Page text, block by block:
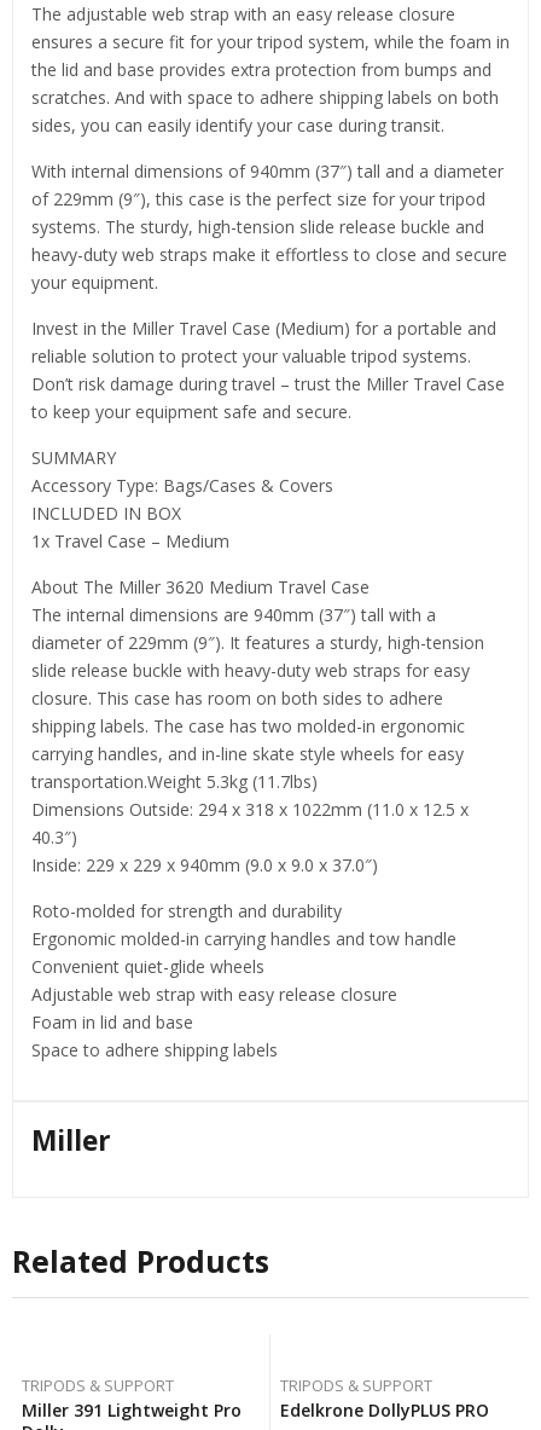
The adjustable web strap with an easy release closure
ensures a secure fit for your tripod system, while the foam in
the lid and base provides extra protection from bumps and
scratches. And with space to adhere shipping labels on both
sides, you can easily identify your case during transit.
With internal dimensions of 940mm (37″) tall and a diameter
of 229mm (9″), this case is the perfect size for your tripod
systems. The sturdy, high-tension slide release buckle and
heavy-duty web straps make it effortless to close and secure
your equipment.
Invest in the Miller Travel Case (Medium) for a portable and
reliable solution to protect your valuable tripod systems.
Don’t risk damage during travel – trust the Miller Travel Case
to keep your equipment safe and secure.
SUMMARY
Accessory Type: Bags/Cases & Covers
INCLUDED IN BOX
1x Travel Case – Medium
About The Miller 3620 Medium Travel Case
The internal dimensions are 940mm (37″) tall with a
diameter of 229mm (9″). It features a sturdy, high-tension
slide release buckle with heavy-duty web straps for easy
closure. This case has room on both sides to adhere
shipping labels. The case has two molded-in ergonomic
carrying handles, and in-line skate style wheels for easy
transportation.Weight 5.3kg (11.7lbs)
Dimensions Outside: 294 x 318 x 1022mm (11.0 x 12.5 x
40.3″)
Inside: 229 x 229 x 940mm (9.0 x 9.0 x 37.0″)
Roto-molded for strength and durability
Ergonomic molded-in carrying handles and tow handle
Convenient quiet-glide wheels
Adjustable web strap with easy release closure
Foam in lid and base
Space to adhere shipping labels
Miller
Related Products
TRIPODS & SUPPORT
Miller 391 Lightweight Pro
TRIPODS & SUPPORT
Edelkrone DollyPLUS PRO